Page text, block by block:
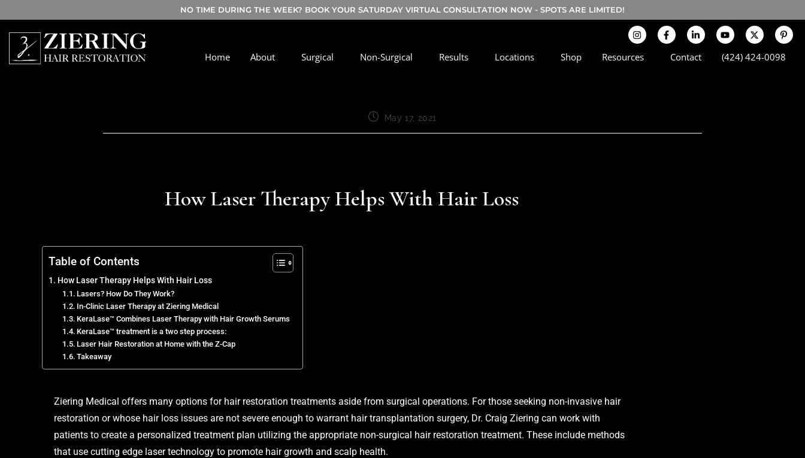
NO TIME DURING THE WEEK? BOOK YOUR SATURDAY VIRTUAL CONSULTATION NOW - SPOTS ARE LIMITED!
Home About Surgical Non-Surgical Results Locations Shop Resources Contact (424) 424-0098
May 17, 2021
How Laser Therapy Helps With Hair Loss
Table of Contents
How Laser Therapy Helps With Hair Loss
Lasers? How Do They Work?
In-Clinic Laser Therapy at Ziering Medical
KeraLase™ Combines Laser Therapy with Hair Growth Serums
KeraLase™ treatment is a two step process:
Laser Hair Restoration at Home with the Z-Cap
Takeaway
Ziering Medical offers many options for hair restoration treatments aside from surgical operations. For those seeking non-invasive hair
restoration or whose hair loss issues are not severe enough to warrant hair transplantation surgery, Dr. Craig Ziering can work with
patients to create a personalized treatment plan utilizing the appropriate non-surgical hair restoration treatment. These include methods
that use cutting edge laser technology to promote hair growth and scalp health.